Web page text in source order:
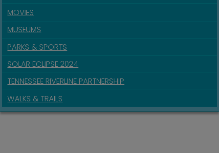
MOVIES
MUSEUMS
PARKS & SPORTS
SOLAR ECLIPSE 2024
TENNESSEE RIVERLINE PARTNERSHIP
WALKS & TRAILS